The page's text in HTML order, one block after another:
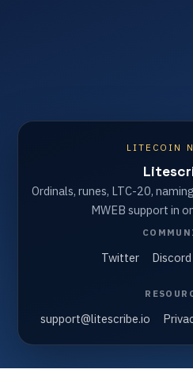
LITECOIN
Ordinals, runes, LTC-20,
MWEB support in
Twitter Discord
support@litescribe.io